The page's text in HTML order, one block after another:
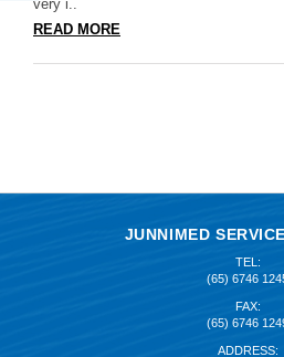
very i..
READ MORE
JUNNIMED
TEL:
(65) 6746
FAX:
(65) 6746
ADDRESS: